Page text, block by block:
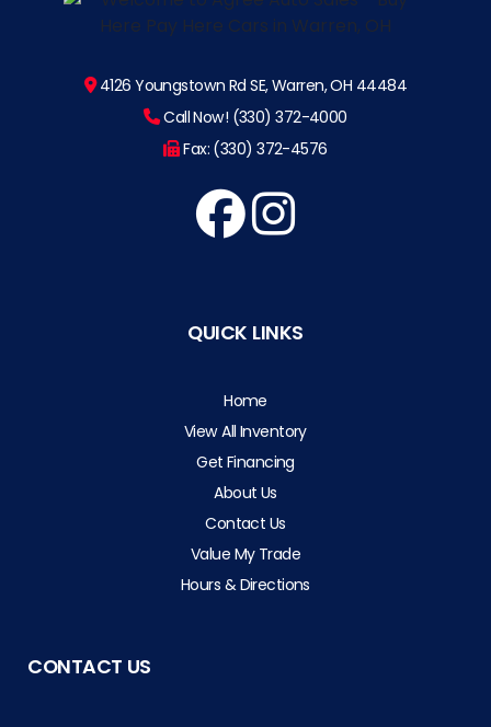
4126 Youngstown Rd SE, Warren, OH 44484
Call Now! (330) 372-4000
Fax: (330) 372-4576
QUICK LINKS
Home
View All Inventory
Get Financing
About Us
Contact Us
Value My Trade
Hours & Directions
CONTACT US